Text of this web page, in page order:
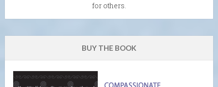
for others.
BUY THE BOOK